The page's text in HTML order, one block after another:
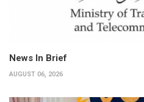
News In Brief
AUGUST 06, 2026